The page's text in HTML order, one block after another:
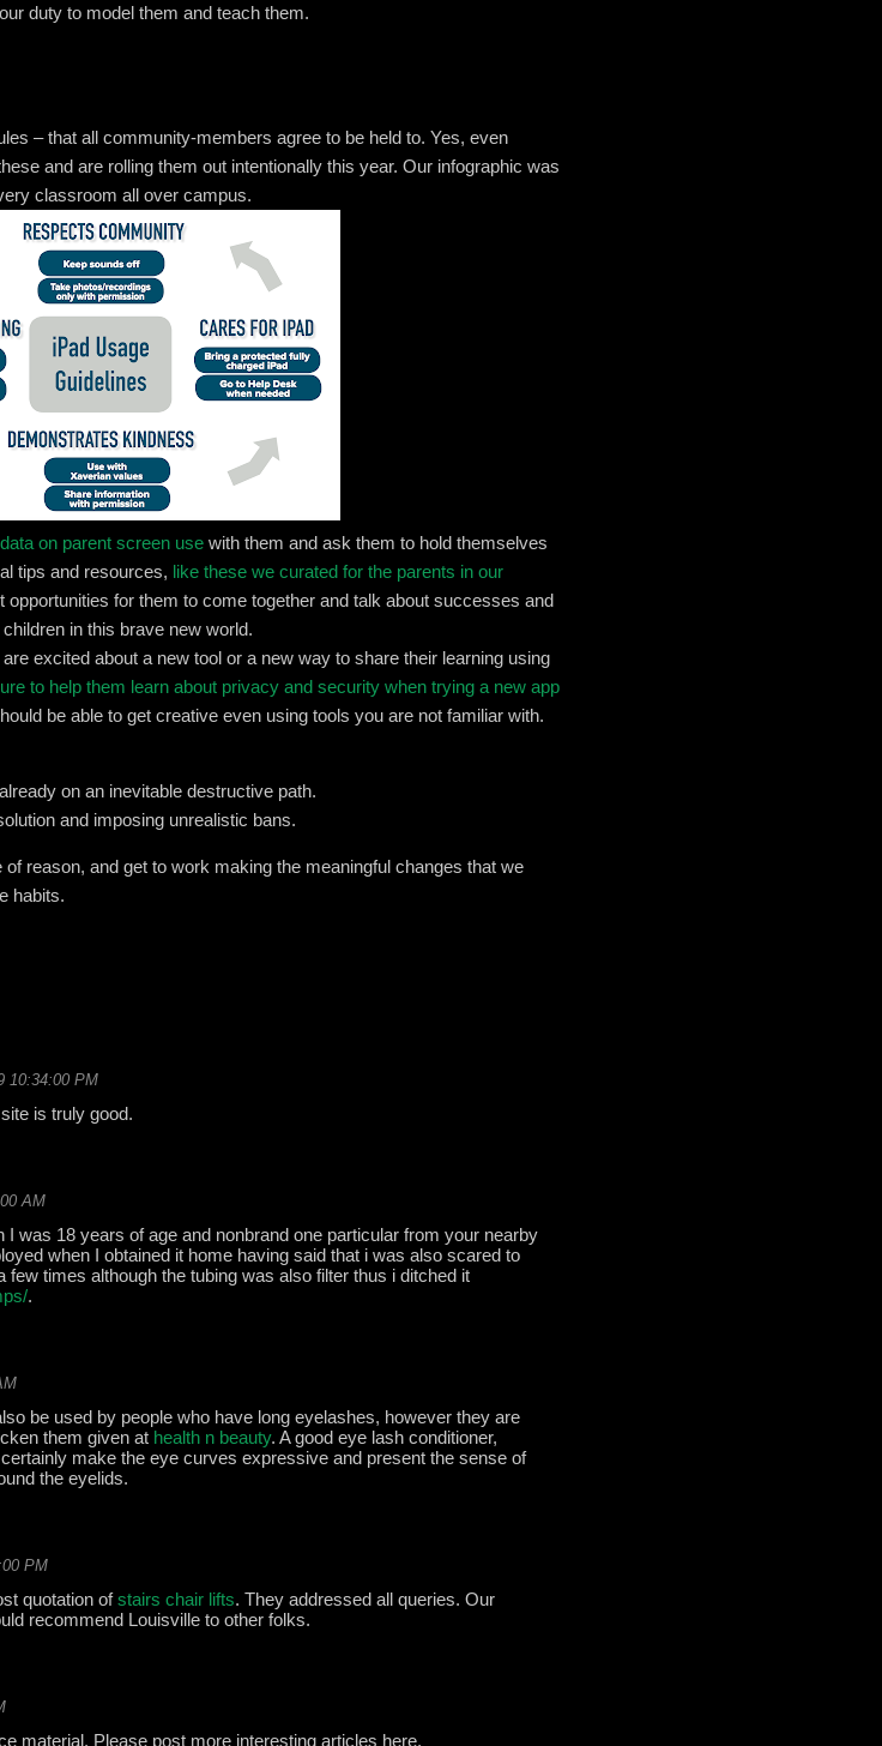
duty to model them and teach them.
– that all community-members agree to be held to. Yes, even
and are rolling them out intentionally this year. Our infographic was
classroom all over campus.
on parent screen use with them and ask them to hold themselves
tips and resources, like these we curated for the parents in our
opportunities for them to come together and talk about successes and
in this brave new world.
excited about a new tool or a new way to share their learning using
to help them learn about privacy and security when trying a new app
be able to get creative even using tools you are not familiar with.
on an inevitable destructive path.
and imposing unrealistic bans.
reason, and get to work making the meaningful changes that we
habits.
10:34:00 PM
is truly good.
AM
I was 18 years of age and nonbrand one particular from your nearby
when I obtained it home having said that i was also scared to
times although the tubing was also filter thus i ditched it
.
be used by people who have long eyelashes, however they are
them given at health n beauty. A good eye lash conditioner,
make the eye curves expressive and present the sense of
the eyelids.
PM
quotation ofstairs chair lifts. They addressed all queries. Our
recommend Louisville to other folks.
material. Please post more interesting articles here.